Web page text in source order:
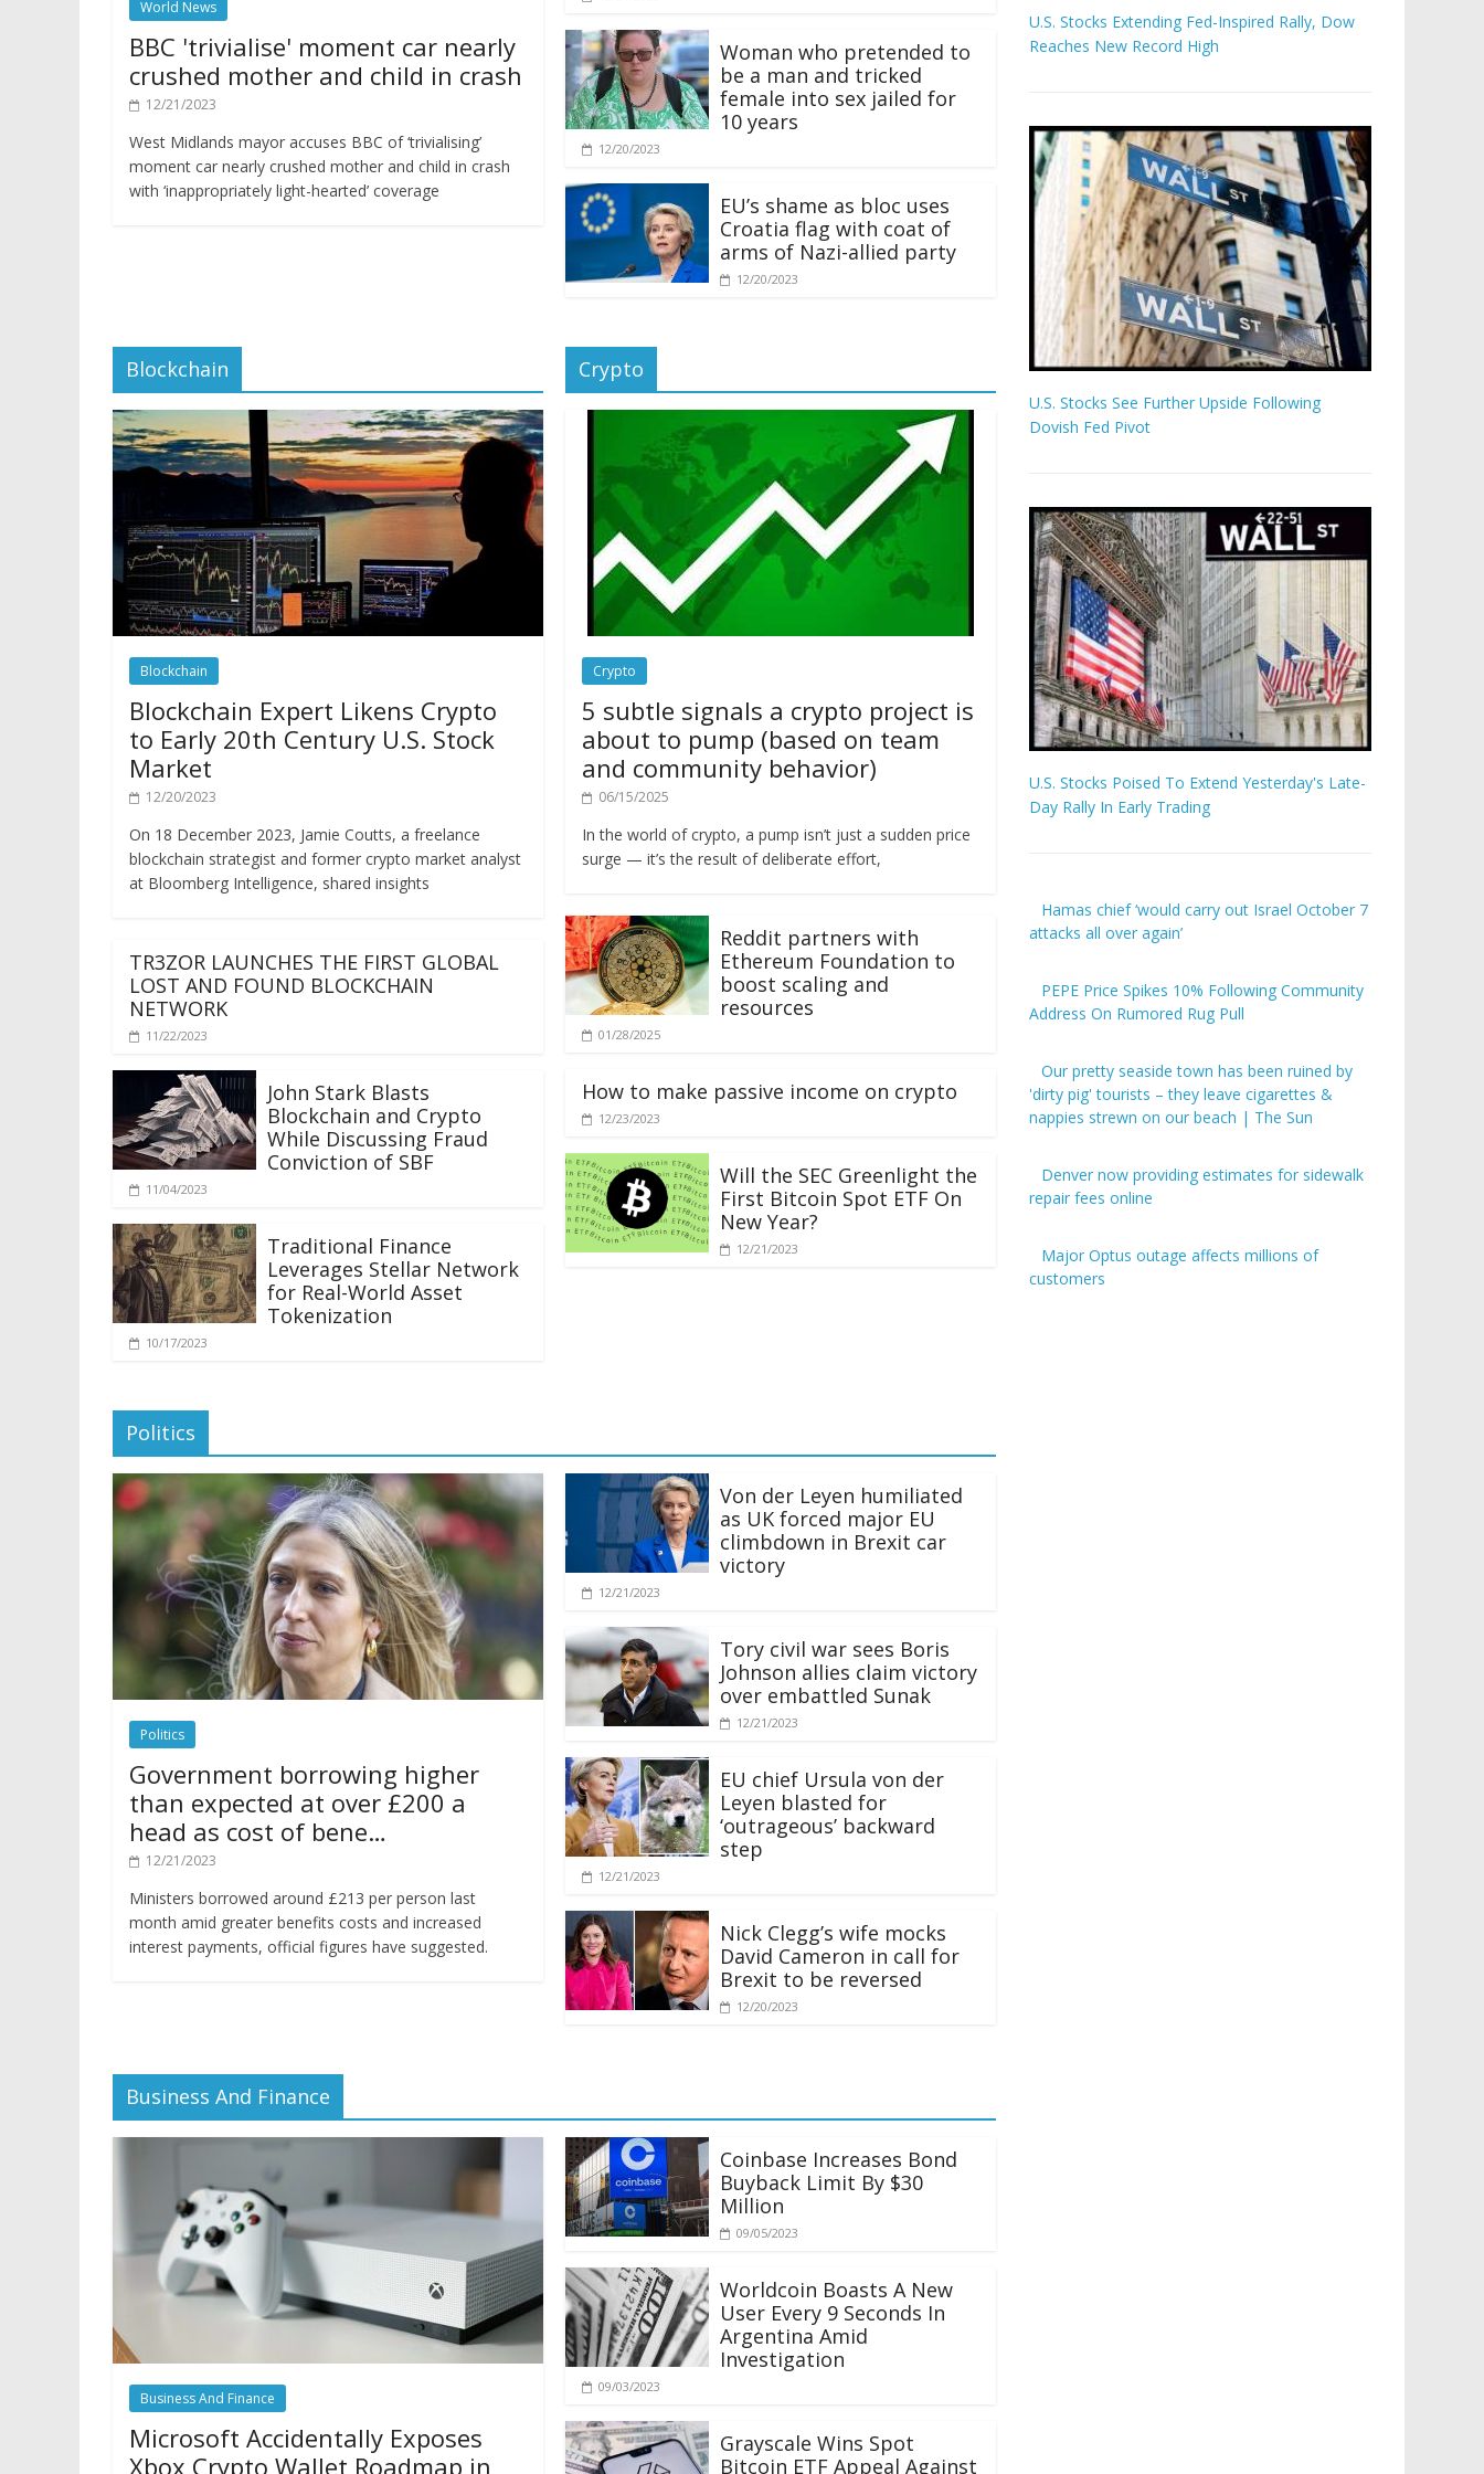
World News
BBC 'trivialise' moment car nearly
crushed mother and child in crash
12/21/2023
West Midlands mayor accuses BBC of ‘trivialising’
moment car nearly crushed mother and child in crash
with ‘inappropriately light-hearted’ coverage
Woman who pretended to
be a man and tricked
female into sex jailed for
10 years
12/20/2023
EU’s shame as bloc uses
Croatia flag with coat of
arms of Nazi-allied party
12/20/2023
Blockchain
Blockchain
Blockchain Expert Likens Crypto
to Early 20th Century U.S. Stock
Market
12/20/2023
On 18 December 2023, Jamie Coutts, a freelance
blockchain strategist and former crypto market analyst
at Bloomberg Intelligence, shared insights
TR3ZOR LAUNCHES THE FIRST GLOBAL
LOST AND FOUND BLOCKCHAIN
NETWORK
11/22/2023
John Stark Blasts
Blockchain and Crypto
While Discussing Fraud
Conviction of SBF
11/04/2023
Traditional Finance
Leverages Stellar Network
for Real-World Asset
Tokenization
10/17/2023
Crypto
Crypto
5 subtle signals a crypto project is
about to pump (based on team
and community behavior)
06/15/2025
In the world of crypto, a pump isn’t just a sudden price
surge — it’s the result of deliberate effort,
Reddit partners with
Ethereum Foundation to
boost scaling and
resources
01/28/2025
How to make passive income on crypto
12/23/2023
Will the SEC Greenlight the
First Bitcoin Spot ETF On
New Year?
12/21/2023
Politics
Politics
Government borrowing higher
than expected at over £200 a
head as cost of bene…
12/21/2023
Ministers borrowed around £213 per person last
month amid greater benefits costs and increased
interest payments, official figures have suggested.
Von der Leyen humiliated
as UK forced major EU
climbdown in Brexit car
victory
12/21/2023
Tory civil war sees Boris
Johnson allies claim victory
over embattled Sunak
12/21/2023
EU chief Ursula von der
Leyen blasted for
‘outrageous’ backward
step
12/21/2023
Nick Clegg’s wife mocks
David Cameron in call for
Brexit to be reversed
12/20/2023
Business And Finance
Business And Finance
Microsoft Accidentally Exposes
Xbox Crypto Wallet Roadmap in
Coinbase Increases Bond
Buyback Limit By $30
Million
09/05/2023
Worldcoin Boasts A New
User Every 9 Seconds In
Argentina Amid
Investigation
09/03/2023
Grayscale Wins Spot
Bitcoin ETF Appeal Against
U.S. Stocks Extending Fed-Inspired Rally, Dow
Reaches New Record High
U.S. Stocks See Further Upside Following
Dovish Fed Pivot
U.S. Stocks Poised To Extend Yesterday's Late-
Day Rally In Early Trading
Hamas chief ‘would carry out Israel October 7
attacks all over again’
PEPE Price Spikes 10% Following Community
Address On Rumored Rug Pull
Our pretty seaside town has been ruined by
'dirty pig' tourists – they leave cigarettes &
nappies strewn on our beach | The Sun
Denver now providing estimates for sidewalk
repair fees online
Major Optus outage affects millions of
customers